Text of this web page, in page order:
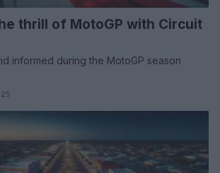
thrill of MotoGP with Circuit
informed during the MotoGP season